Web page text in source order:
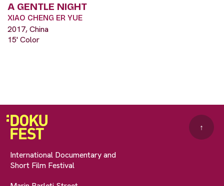
A GENTLE NIGHT
XIAO CHENG ER YUE
2017, China
15' Color
International Documentary and
Short Film Festival
↑